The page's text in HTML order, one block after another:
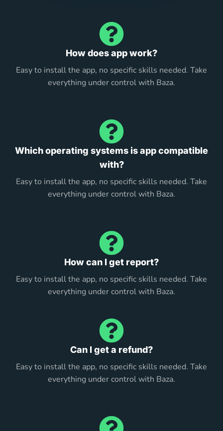
How does app work?
Easy to install the app, no specific skills needed. Take
everything under control with Baza.
Which operating systems is app compatible
with?
Easy to install the app, no specific skills needed. Take
everything under control with Baza.
How can I get report?
Easy to install the app, no specific skills needed. Take
everything under control with Baza.
Can I get a refund?
Easy to install the app, no specific skills needed. Take
everything under control with Baza.